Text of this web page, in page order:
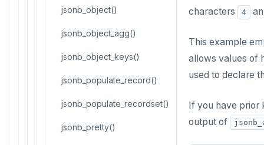
CREATE FUNCTION
CREATE GROUP
CREATE INDEX
CREATE MATERIALIZED VIEW
CREATE OPERATOR
CREATE OPERATOR CLASS
Reports
Histogram report
dp-results
compare-dp-results
int-results
jsonb_object()
jsonb_object_agg()
jsonb_object_keys()
jsonb_populate_record()
jsonb_populate_recordset()
jsonb_pretty()
characters
4
This example
allows values of
used to declare
If you have prior
output of